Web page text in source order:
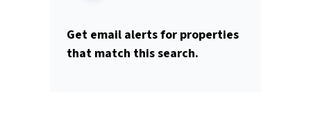
Get email alerts for properties
that match this search.